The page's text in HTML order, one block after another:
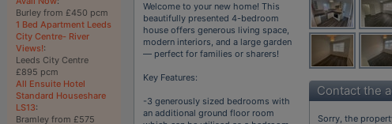
Burley from £450 pcm
1 Bed Apartment Leeds
City Centre- River
Views!:
Leeds City Centre
£895 pcm
All Ensuite Hotel
Standard Houseshare
LS13:
Bramley from £575
Welcome to your new home! This
beautifully presented 4-bedroom
house offers generous living space,
modern interiors, and a large garden
— perfect for families or sharers!
Key Features:
-3 generously sized bedrooms with
an additional ground floor room
Contact the
Sorry, the